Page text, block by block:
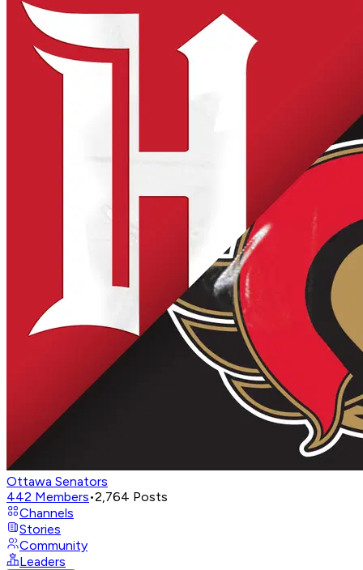
Ottawa Senators
442 Members•2,764 Posts
Channels
Stories
Community
Leaders